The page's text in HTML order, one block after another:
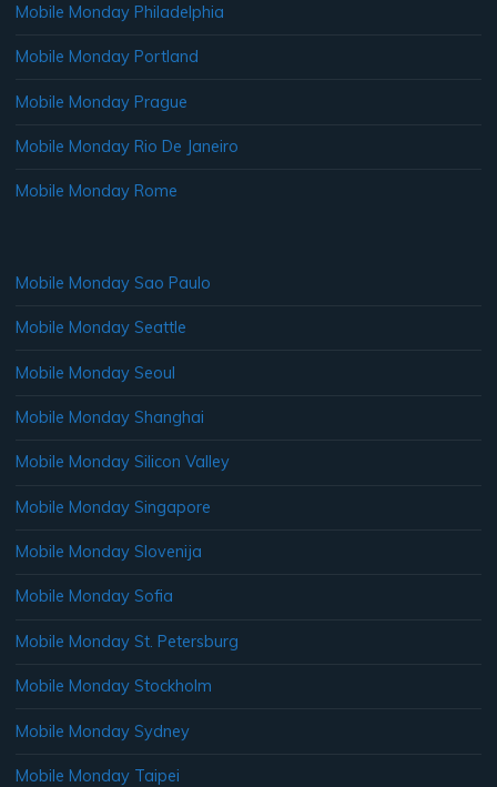
Mobile Monday Philadelphia
Mobile Monday Portland
Mobile Monday Prague
Mobile Monday Rio De Janeiro
Mobile Monday Rome
Mobile Monday Sao Paulo
Mobile Monday Seattle
Mobile Monday Seoul
Mobile Monday Shanghai
Mobile Monday Silicon Valley
Mobile Monday Singapore
Mobile Monday Slovenija
Mobile Monday Sofia
Mobile Monday St. Petersburg
Mobile Monday Stockholm
Mobile Monday Sydney
Mobile Monday Taipei